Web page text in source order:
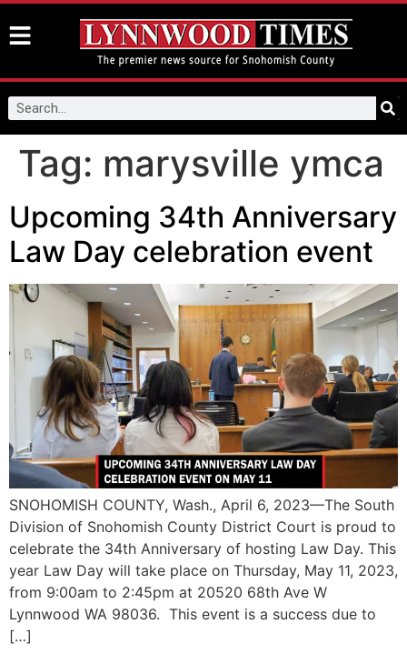
Tag: marysville ymca
Upcoming 34th Anniversary
Law Day celebration event
SNOHOMISH COUNTY, Wash., April 6, 2023—The South
Division of Snohomish County District Court is proud to
celebrate the 34th Anniversary of hosting Law Day. This
year Law Day will take place on Thursday, May 11, 2023,
from 9:00am to 2:45pm at 20520 68th Ave W
Lynnwood WA 98036. This event is a success due to
[…]